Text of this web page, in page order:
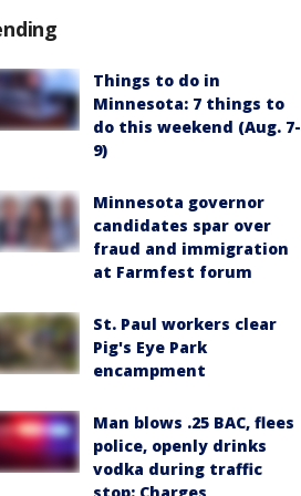
Things to do in
Minnesota: 7 things to
do this weekend (Aug. 7-
9)
Minnesota governor
candidates spar over
fraud and immigration
at Farmfest forum
St. Paul workers clear
Pig's Eye Park
encampment
Man blows .25 BAC, flees
police, openly drinks
vodka during traffic